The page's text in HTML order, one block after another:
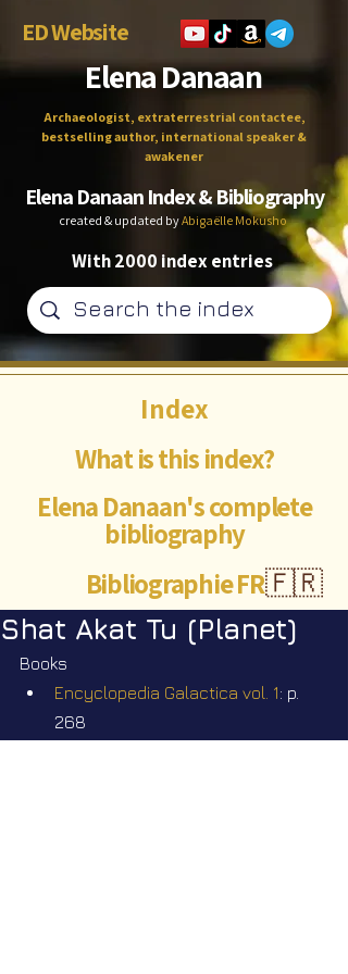
ED Website
Elena Danaan
Archaeologist, extraterrestrial contactee,
bestselling author, international speaker &
awakener
Elena Danaan Index & Bibliography
created & updated byAbigaëlle Mokusho
With 2000 index entries
What is this index?
Elena Danaan's complete
bibliography
🇫🇷
Index
Bibliographie FR
Shat Akat Tu (Planet)
Books
Encyclopedia Galactica vol. 1: p.
268